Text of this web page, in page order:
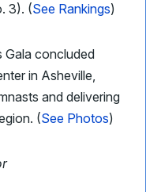
3). (See Rankings)
Gala concluded
in Asheville,
and delivering
(See Photos)